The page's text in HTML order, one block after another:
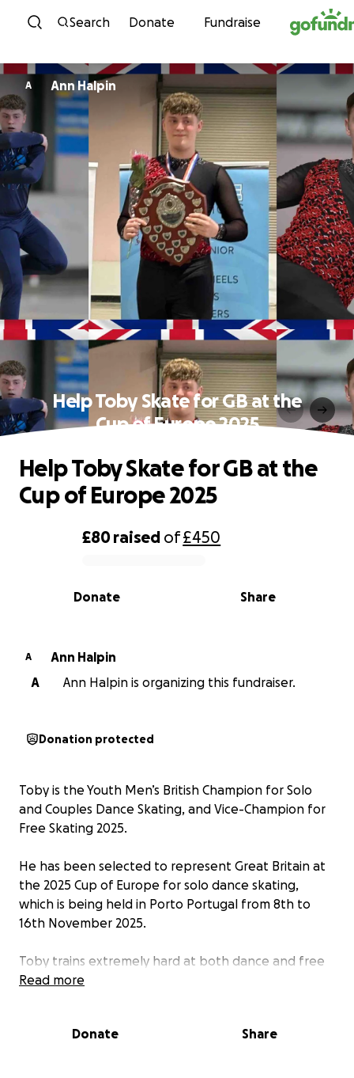
Skip to content
Search Donate Fundraise
A Ann Halpin
Help Toby Skate for GB at the
Cup of Europe 2025
0% complete
£80raised of£450
Share
Donate
Help Toby Skate for GB at the
Cup of Europe 2025
A
Ann Halpin
A
Ann Halpin is organizing this fundraiser.
Donation protected
Toby is the Youth Men’s British Champion for Solo
and Couples Dance Skating, and Vice-Champion for
Free Skating 2025.
He has been selected to represent Great Britain at
the 2025 Cup of Europe for solo dance skating,
which is being held in Porto Portugal from 8th to
16th November 2025.
Toby trains extremely hard at both dance and free
skating and is delighted to be selected to represent
It is an amazing opportunity for Toby, but training
Read more
Donate Share